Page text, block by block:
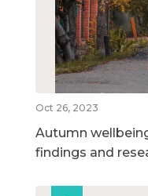
Oct 26, 2023
Autumn
findings and